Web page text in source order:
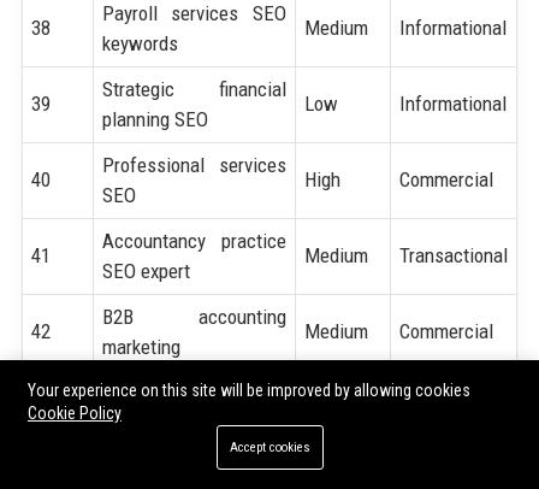
38
Payroll services SEO
keywords
Medium Informational
39
Strategic financial
planning SEO
Low Informational
40
Professional services
SEO
High Commercial
41
Accountancy practice
SEO expert
Medium Transactional
42
B2B accounting
marketing
Medium Commercial
43
Lead generation for tax
professionals
Transactional
CA website ranking
Your experience on this site will be improved by allowing cookies
Cookie Policy
Accept cookies